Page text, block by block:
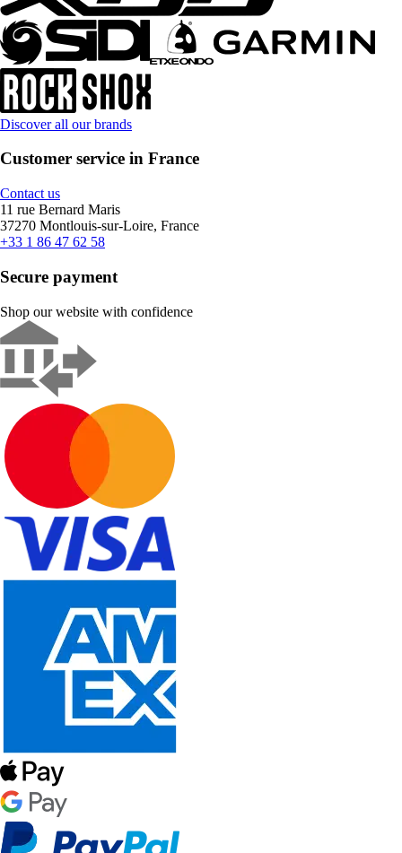
Discover all our brands
Customer service in France
Contact us
11 rue Bernard Maris
37270 Montlouis-sur-Loire, France
+33 1 86 47 62 58
Secure payment
Shop our website with confidence